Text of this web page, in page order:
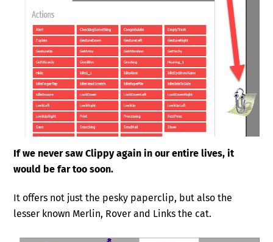
If we never saw Clippy again in our entire lives, it
would be far too soon.
It offers not just the pesky paperclip, but also the
lesser known Merlin, Rover and Links the cat.